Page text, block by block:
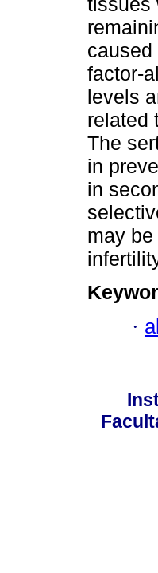
factor-
levels
related
The
in
in
may
·